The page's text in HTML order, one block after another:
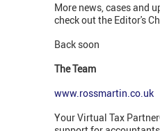
More news, cases and
check out the Editor's
Back soon
The Team
www.rossmartin.co.uk
Your Virtual Tax